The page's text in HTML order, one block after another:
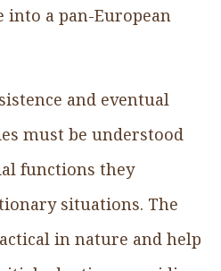
into a pan-European
and eventual
must be understood
functions they
situations. The
in nature and help